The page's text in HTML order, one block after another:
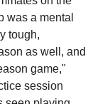
was a mental
tough,
as well, and
game,"
session